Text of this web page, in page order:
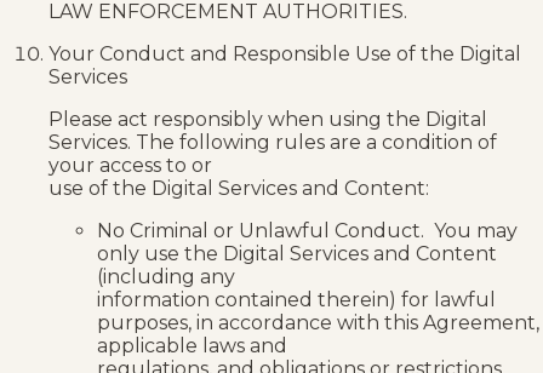
LAW ENFORCEMENT AUTHORITIES.
Your Conduct and Responsible Use of the Digital
Services
Please act responsibly when using the Digital
Services. The following rules are a condition of
your access to or
use of the Digital Services and Content:
No Criminal or Unlawful Conduct. You may
only use the Digital Services and Content
(including any
information contained therein) for lawful
purposes, in accordance with this Agreement,
applicable laws and